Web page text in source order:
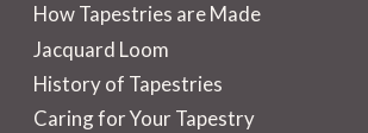
How Tapestries are Made
Jacquard Loom
History of Tapestries
Caring for Your Tapestry